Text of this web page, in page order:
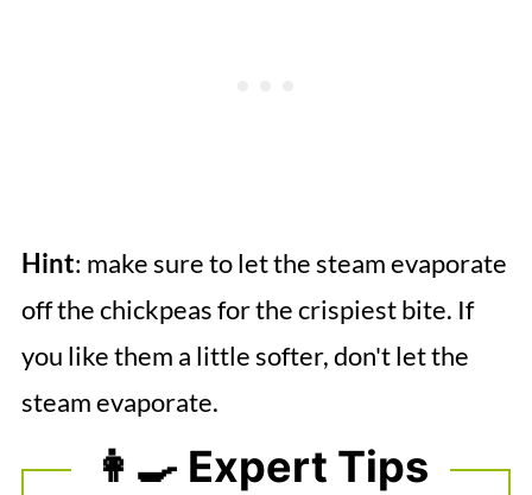
Hint: make sure to let the steam evaporate
off the chickpeas for the crispiest bite. If
you like them a little softer, don't let the
steam evaporate.
👩‍🍳 Expert Tips